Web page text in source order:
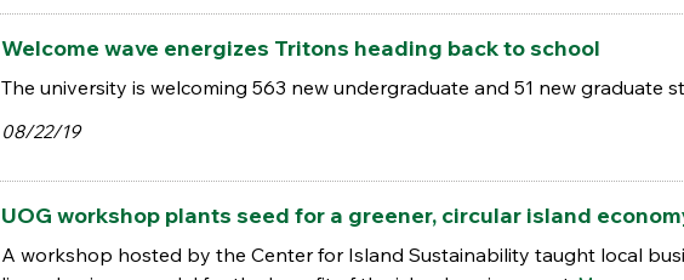
Welcome wave energizes Tritons heading back to school
The university is welcoming 563 new undergraduate and 51 new graduate
08/22/19
UOG workshop plants seed for a greener, circular island
A workshop hosted by the Center for Island Sustainability taught local